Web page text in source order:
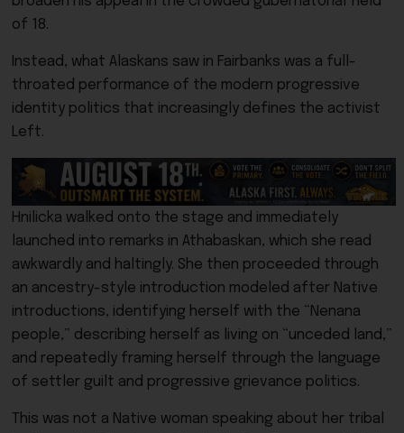
of 18.
Instead, what Alaskans saw in Fairbanks was a full-
throated performance of the modern progressive
identity politics that increasingly defines the activist
Left.
Hnilicka walked onto the stage and immediately
launched into remarks in Athabaskan, which she read
awkwardly and haltingly. She then proceeded through
an ancestry-style introduction modeled after Native
introductions, identifying herself with the “Nenana
people,” describing herself as living on “unceded land,”
and repeatedly framing herself through the language
of settler guilt and progressive grievance politics.
This was not a Native woman speaking about her tribal